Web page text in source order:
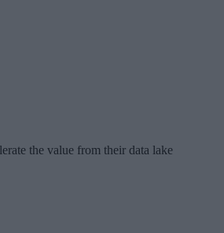
the value from their data lake